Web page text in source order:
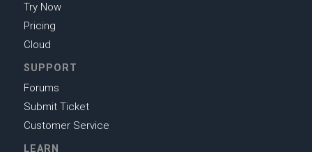
Try Now
Pricing
Cloud
SUPPORT
Forums
Submit Ticket
Customer Service
LEARN